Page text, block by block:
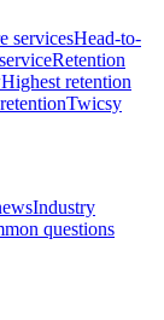
servicesHead-to-
Retention
Highest retention
Twicsy
Industry
questions